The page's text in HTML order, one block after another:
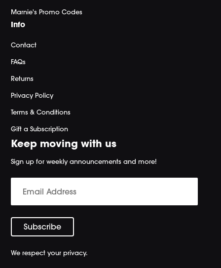
Marnie's Promo Codes
Info
Contact
FAQs
Returns
Privacy Policy
Terms & Conditions
Gift a Subscription
Keep moving with us
Sign up for weekly announcements and more!
We respect your privacy.